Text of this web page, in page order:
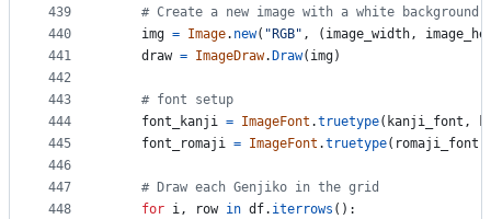
439
440
441
442
443
444
445
446
447
448
# Create a new image with a white background
img = Image. new( "RGB" , ( image_width,
draw = ImageDraw. Draw( img)
# font setup
font_kanji = ImageFont .truetype( kanji_font ,
font_romaji = ImageFont .truetype( romaji_font
# Draw each Genjiko in the grid
for i, row in df. iterrows ():